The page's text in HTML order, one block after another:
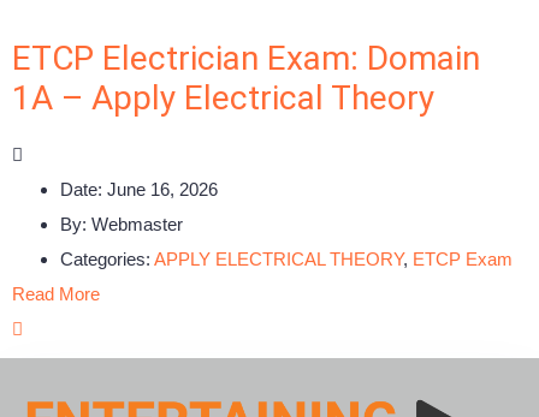
ETCP Electrician Exam: Domain
1A – Apply Electrical Theory
Date: June 16, 2026
By: Webmaster
Categories: APPLY ELECTRICAL THEORY, ETCP Exam
Read More